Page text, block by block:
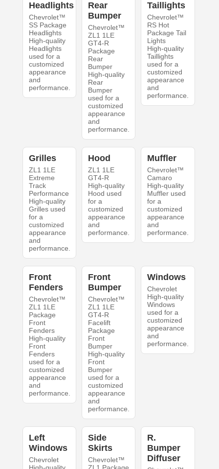
Headlights
Chevrolet™
SS Package
Headlights
High-quality
Headlights
used for a
customized
appearance
and
performance.
Rear
Bumper
Chevrolet™
ZL1 1LE
GT4-R
Package
Rear
Bumper
High-quality
Rear
Bumper
used for a
customized
appearance
and
performance.
Taillights
Chevrolet™
RS Hot
Package Tail
Lights
High-quality
Taillights
used for a
customized
appearance
and
performance.
Grilles
ZL1 1LE
Extreme
Track
Performance
High-quality
Grilles used
for a
customized
appearance
and
performance.
Hood
ZL1 1LE
GT4-R
High-quality
Hood used
for a
customized
appearance
and
performance.
Muffler
Chevrolet™
Camaro
High-quality
Muffler used
for a
customized
appearance
and
performance.
Front
Fenders
Chevrolet™
ZL1 1LE
Package
Front
Fenders
High-quality
Front
Fenders
used for a
customized
appearance
and
performance.
Front
Bumper
Chevrolet™
ZL1 1LE
GT4-R
Facelift
Package
Front
Bumper
High-quality
Front
Bumper
used for a
customized
appearance
and
performance.
Windows
Chevrolet
High-quality
Windows
used for a
customized
appearance
and
performance.
Left
Windows
Chevrolet
Side
Skirts
Chevrolet™
R.
Bumper
Diffuser